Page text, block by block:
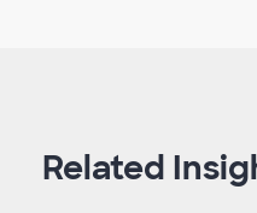
Related